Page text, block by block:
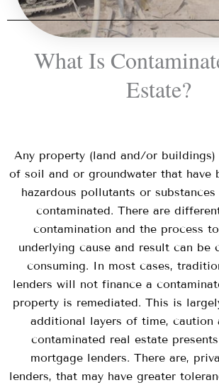
What Is
Estate?
Any property (land and/or buildings)
of soil and or groundwater that have
hazardous pollutants or
contaminated. There are
contamination and the process
underlying cause and result can be
consuming. In most cases,
lenders will not finance a
property is remediated. This is
additional layers of time, caution
contaminated real estate
mortgage lenders. There are,
lenders, that may have greater